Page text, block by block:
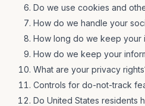
Do we use cookies and
How do we handle your
How long do we keep your
How do we keep your
What are your privacy
Controls for do-not-track
Do United States residents